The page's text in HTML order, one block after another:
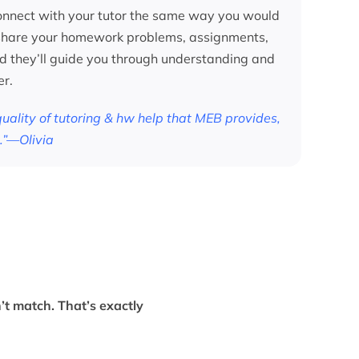
with your tutor the same way you would
your homework problems, assignments,
they’ll guide you through understanding and
of tutoring & hw help that MEB provides,
match. That’s exactly